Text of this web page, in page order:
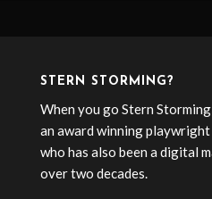
STERN STORMING?
When you go Stern
an award winning
who has also been a digital
over two decades.